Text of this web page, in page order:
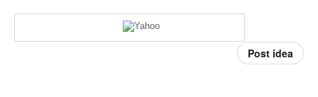
Post idea